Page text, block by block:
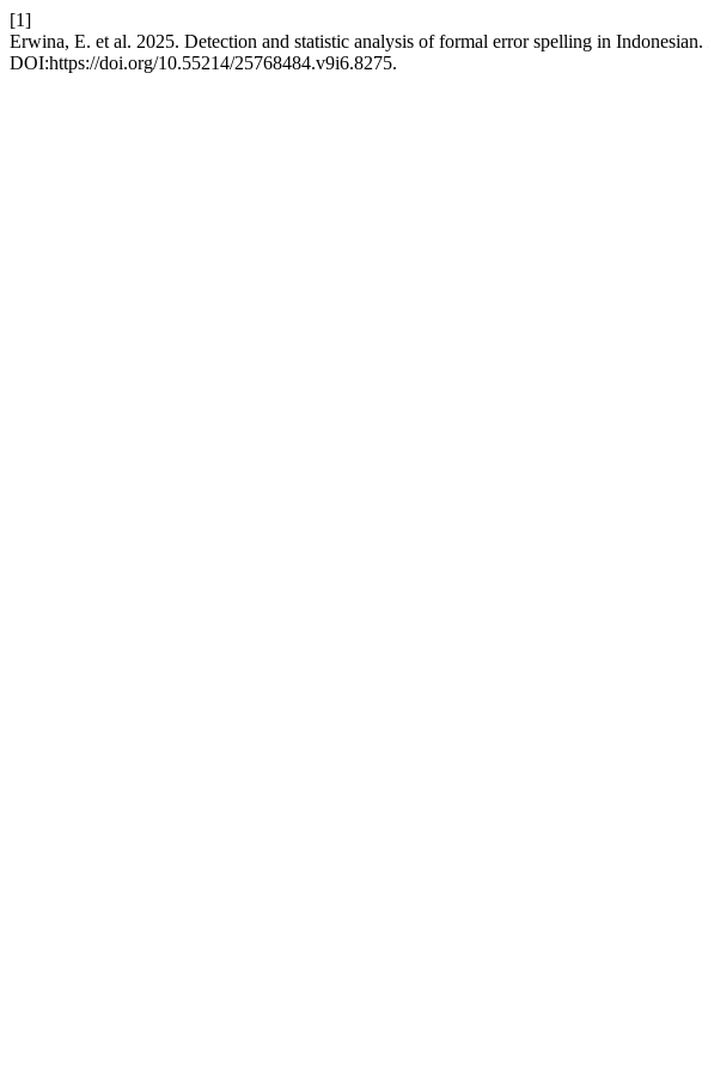
[1]
Erwina, E. et al. 2025. Detection and statistic analysis of formal error spelling in Indonesian.
DOI:https://doi.org/10.55214/25768484.v9i6.8275.